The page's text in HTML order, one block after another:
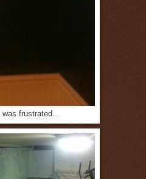
frustrated...